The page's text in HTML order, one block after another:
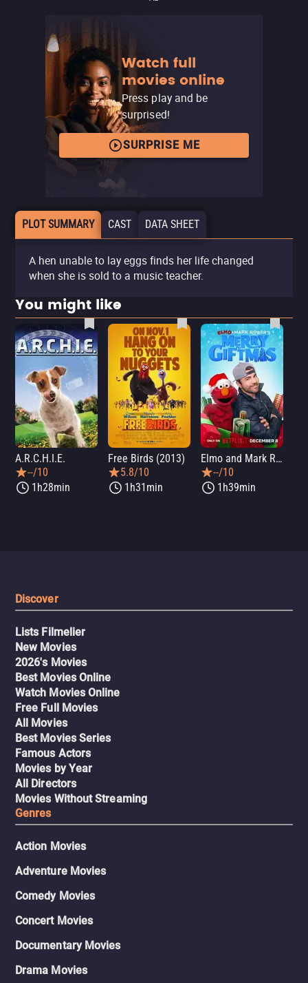
Watch full
movies online
Press play and be
surprised!
SURPRISE ME
PLOT SUMMARY CAST DATA SHEET
A hen unable to lay eggs finds her life changed
when she is sold to a music teacher.
You might like
A.R.C.H.I.E.
--/10
1h28min
Free Birds (2013)
5.8/10
1h31min
Elmo and Mark Rober's Merry Giftmas
--/10
1h39min
Discover
Lists Filmelier
New Movies
2026's Movies
Best Movies Online
Watch Movies Online
Free Full Movies
All Movies
Best Movies Series
Famous Actors
Movies by Year
All Directors
Movies Without Streaming
Genres
Action Movies
Adventure Movies
Comedy Movies
Concert Movies
Documentary Movies
Drama Movies